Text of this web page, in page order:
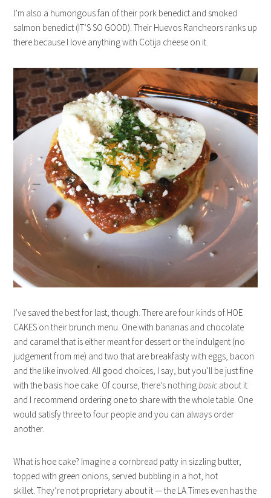
I’m also a humongous fan of their pork benedict and smoked
salmon benedict (IT’S SO GOOD). Their Huevos Rancheors ranks up
there because I love anything with Cotija cheese on it.
I’ve saved the best for last, though. There are four kinds of HOE
CAKES on their brunch menu. One with bananas and chocolate
and caramel that is either meant for dessert or the indulgent (no
judgement from me) and two that are breakfasty with eggs, bacon
and the like involved. All good choices, I say, but you’ll be just fine
with the basis hoe cake. Of course, there’s nothing basic about it
and I recommend ordering one to share with the whole table. One
would satisfy three to four people and you can always order
another.
What is hoe cake? Imagine a cornbread patty in sizzling butter,
topped with green onions, served bubbling in a hot, hot
skillet. They’re not proprietary about it — the LA Times even has the